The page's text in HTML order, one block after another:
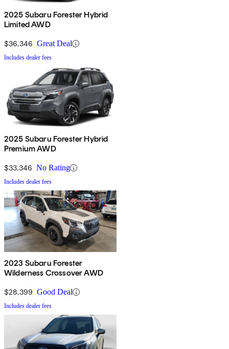
2025 Subaru Forester Hybrid
Limited AWD
$36,346 Great Deal
Includes dealer fees
2025 Subaru Forester Hybrid
Premium AWD
$33,346 No Rating
Includes dealer fees
2023 Subaru Forester
Wilderness Crossover AWD
$28,399 Good Deal
Includes dealer fees